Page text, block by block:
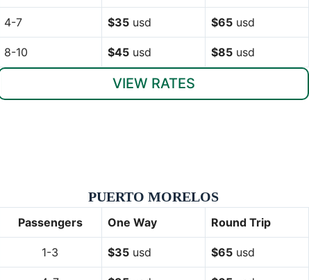
4-7 $35 usd $65 usd
8-10 $45 usd $85 usd
VIEW RATES
PUERTO MORELOS
Passengers One Way Round Trip
1-3 $35 usd $65 usd